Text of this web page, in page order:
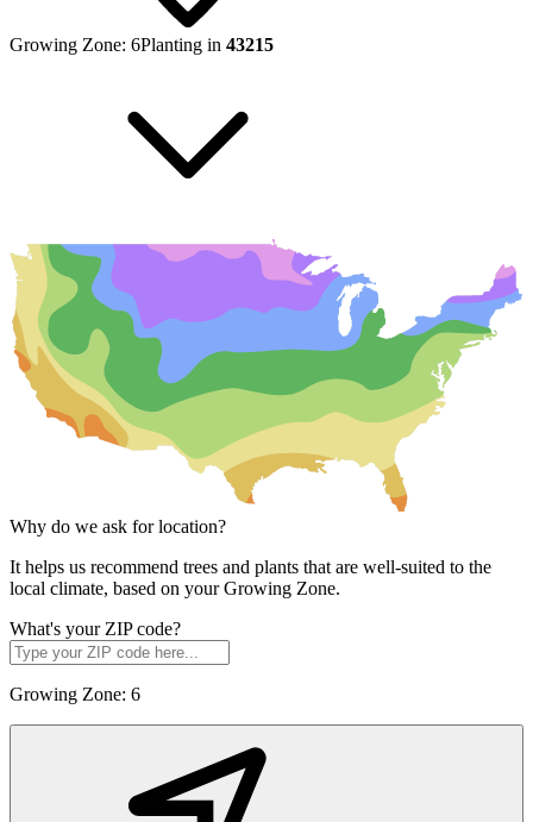
Growing Zone: 6Planting in 43215
Why do we ask for location?
It helps us recommend trees and plants that are well-suited to the
local climate, based on your Growing Zone.
What's your ZIP code?
Growing Zone: 6